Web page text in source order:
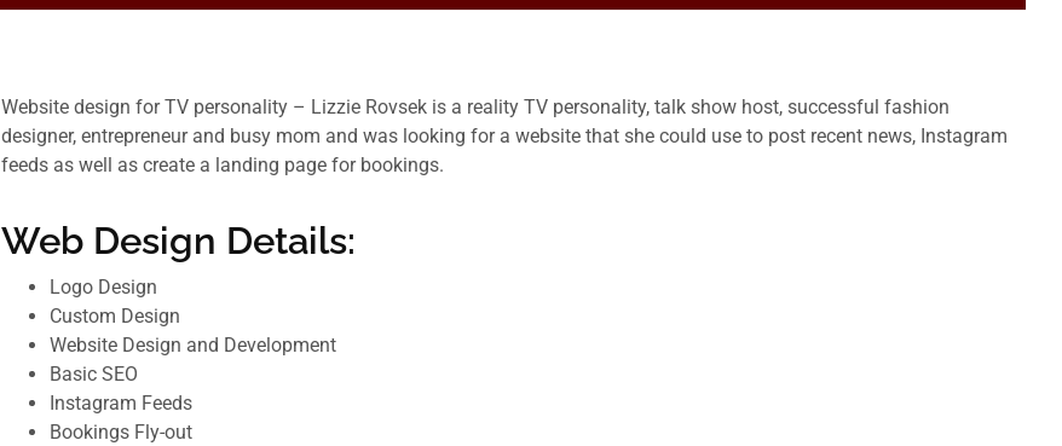
Website design for TV personality – Lizzie Rovsek is a reality TV personality, talk show host, successful fashion
designer, entrepreneur and busy mom and was looking for a website that she could use to post recent news, Instagram
feeds as well as create a landing page for bookings.
Web Design Details:
Logo Design
Custom Design
Website Design and Development
Basic SEO
Instagram Feeds
Bookings Fly-out